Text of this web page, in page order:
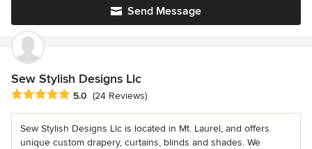
Send Message
Sew Stylish Designs Llc
Average rating: 5 out of 5 stars
5.0 (24 Reviews)
Sew Stylish Designs Llc is located in Mt. Laurel, and offers
unique custom drapery, curtains, blinds and shades. We